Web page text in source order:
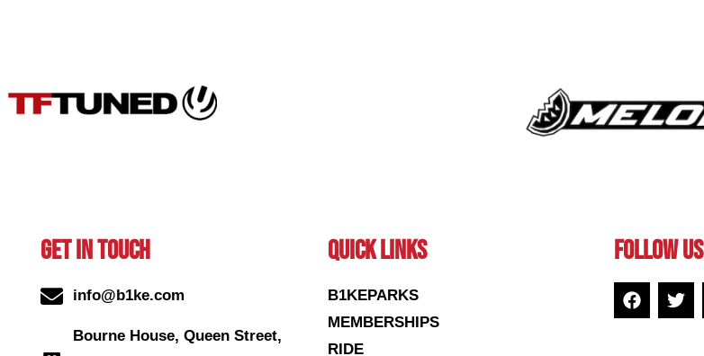
GET IN TOUCH
info@b1ke.com
Bourne House, Queen Street,
QUICK LINKS
B1KEPARKS
MEMBERSHIPS
RIDE
FOLLOW US